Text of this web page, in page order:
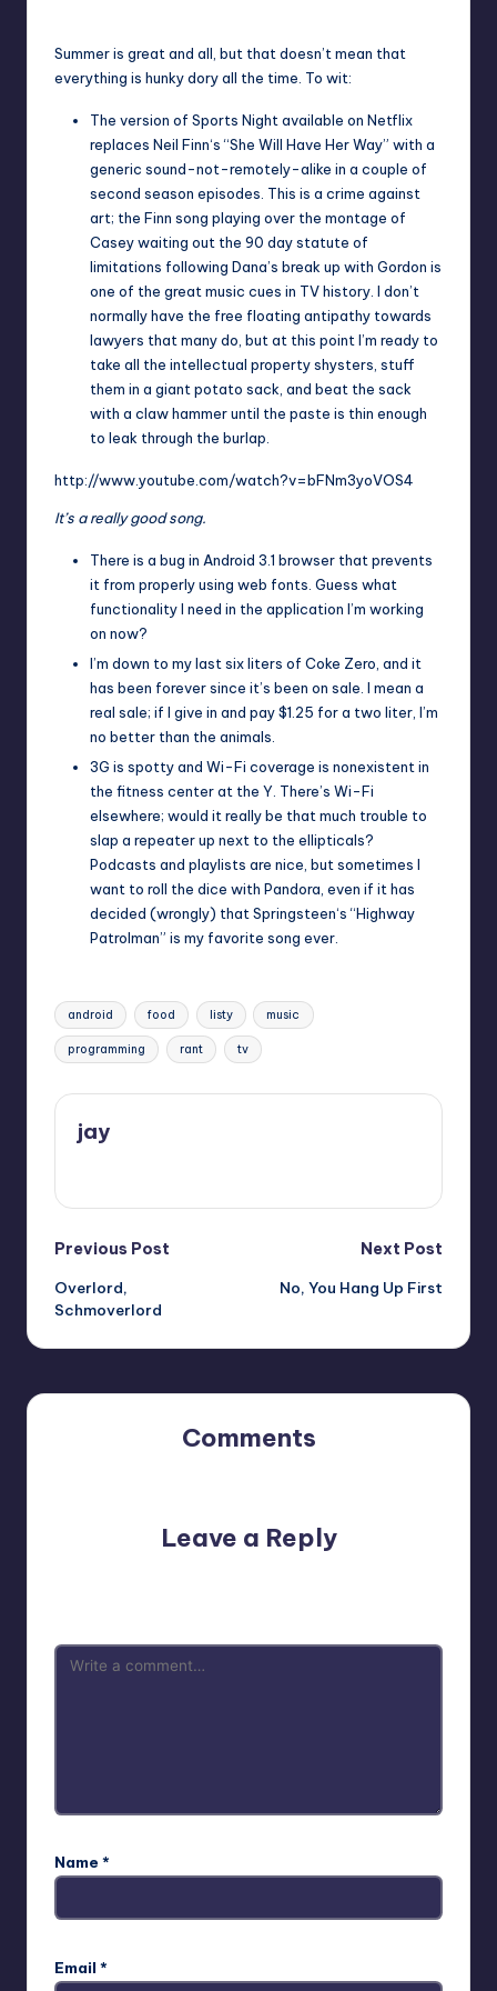
Summer is great and all, but that doesn’t mean that
everything is hunky dory all the time. To wit:
The version of Sports Night available on Netflix
replaces Neil Finn‘s “She Will Have Her Way” with a
generic sound-not-remotely-alike in a couple of
second season episodes. This is a crime against
art; the Finn song playing over the montage of
Casey waiting out the 90 day statute of
limitations following Dana’s break up with Gordon is
one of the great music cues in TV history. I don’t
normally have the free floating antipathy towards
lawyers that many do, but at this point I’m ready to
take all the intellectual property shysters, stuff
them in a giant potato sack, and beat the sack
with a claw hammer until the paste is thin enough
to leak through the burlap.
http://www.youtube.com/watch?v=bFNm3yoVOS4
It’s a really good song.
There is a bug in Android 3.1 browser that prevents
it from properly using web fonts . Guess what
functionality I need in the application I’m working
on now?
I’m down to my last six liters of Coke Zero , and it
has been forever since it’s been on sale. I mean a
real sale; if I give in and pay $1.25 for a two liter, I’m
no better than the animals.
3G is spotty and Wi-Fi coverage is nonexistent in
the fitness center at the Y . There’s Wi-Fi
elsewhere; would it really be that much trouble to
slap a repeater up next to the ellipticals?
Podcasts and playlists are nice, but sometimes I
want to roll the dice with Pandora , even if it has
decided (wrongly) that Springsteen‘s “Highway
Patrolman” is my favorite song ever.
Tags:
android food listy music
programming rant tv
jay
Post
navigation
Previous Post
Overlord,
Schmoverlord
Next Post
No, You Hang Up First
Comments
Leave a Reply
Name *
Email *